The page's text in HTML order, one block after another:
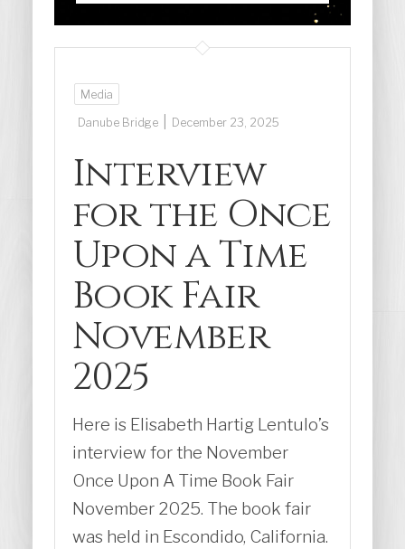
Media
Danube Bridge December 23, 2025
Interview
for the Once
Upon a Time
Book Fair
November
2025
Here is Elisabeth Hartig Lentulo’s
interview for the November
Once Upon A Time Book Fair
November 2025. The book fair
was held in Escondido, California.